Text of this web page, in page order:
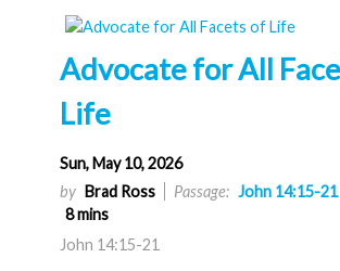
Advocate for All
Life
Sun, May 10, 2026
by Brad Ross Passage: John 14:15-21
8 mins
John 14:15-21